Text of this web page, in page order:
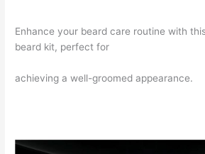
Enhance your beard care routine with
beard kit, perfect for
achieving a well-groomed appearance.